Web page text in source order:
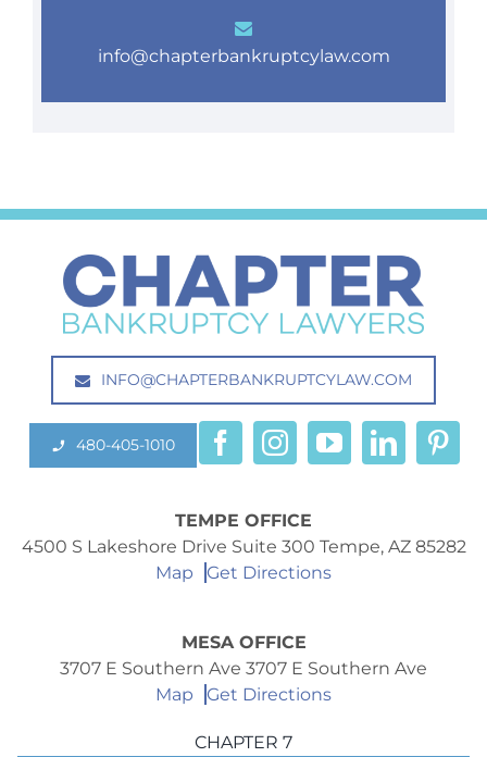
info@chapterbankruptcylaw.com
INFO@CHAPTERBANKRUPTCYLAW.COM
480-405-1010
TEMPE OFFICE
4500 S Lakeshore Drive Suite 300 Tempe, AZ 85282
Map
Get Directions
MESA OFFICE
3707 E Southern Ave 3707 E Southern Ave
Map
Get Directions
CHAPTER 7